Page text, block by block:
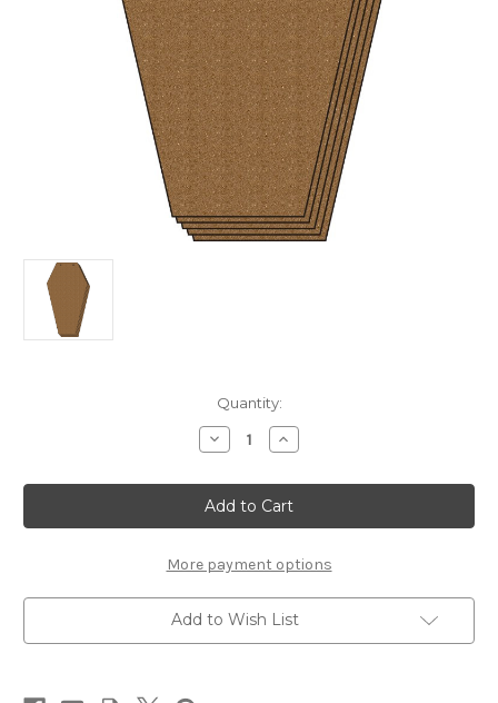
Quantity:
Decrease
Quantity
Coffin
Album
-
All
Pages
the
Same
Increase
Quantity
Coffin
Album
-
All
Pages
the
Same
More payment options
Add to Wish List